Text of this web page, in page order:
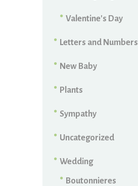
Valentine's Day
Letters and Numbers
New Baby
Plants
Sympathy
Uncategorized
Wedding
Boutonnieres